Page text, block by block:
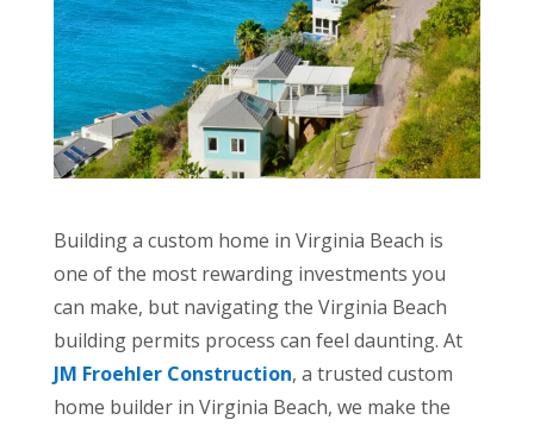
Building a custom home in Virginia Beach is
one of the most rewarding investments you
can make, but navigating the Virginia Beach
building permits process can feel daunting. At
JM Froehler Construction, a trusted custom
home builder in Virginia Beach, we make the